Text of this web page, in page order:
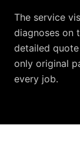
The service
diagnoses on
detailed
only original
every job.